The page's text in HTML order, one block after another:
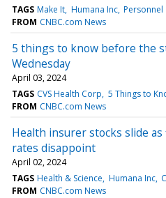
TAGS Make It Humana Inc Personnel
FROM CNBC.com News
5 things to know before the
Wednesday
April 03, 2024
TAGS CVS Health Corp 5 Things to
FROM CNBC.com News
Health insurer stocks slide
rates disappoint
April 02, 2024
TAGS Health & Science Humana Inc
FROM CNBC.com News